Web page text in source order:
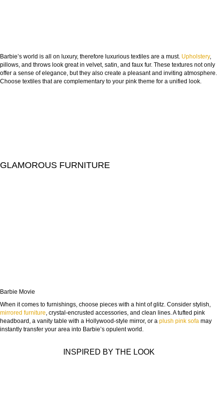
Barbie’s world is all on luxury, therefore luxurious textiles are a must. Upholstery,
pillows, and throws look great in velvet, satin, and faux fur. These textures not only
offer a sense of elegance, but they also create a pleasant and inviting atmosphere.
Choose textiles that are complementary to your pink theme for a unified look.
GLAMOROUS FURNITURE
Barbie Movie
When it comes to furnishings, choose pieces with a hint of glitz. Consider stylish,
mirrored furniture, crystal-encrusted accessories, and clean lines. A tufted pink
headboard, a vanity table with a Hollywood-style mirror, or a plush pink sofa may
instantly transfer your area into Barbie’s opulent world.
INSPIRED BY THE LOOK